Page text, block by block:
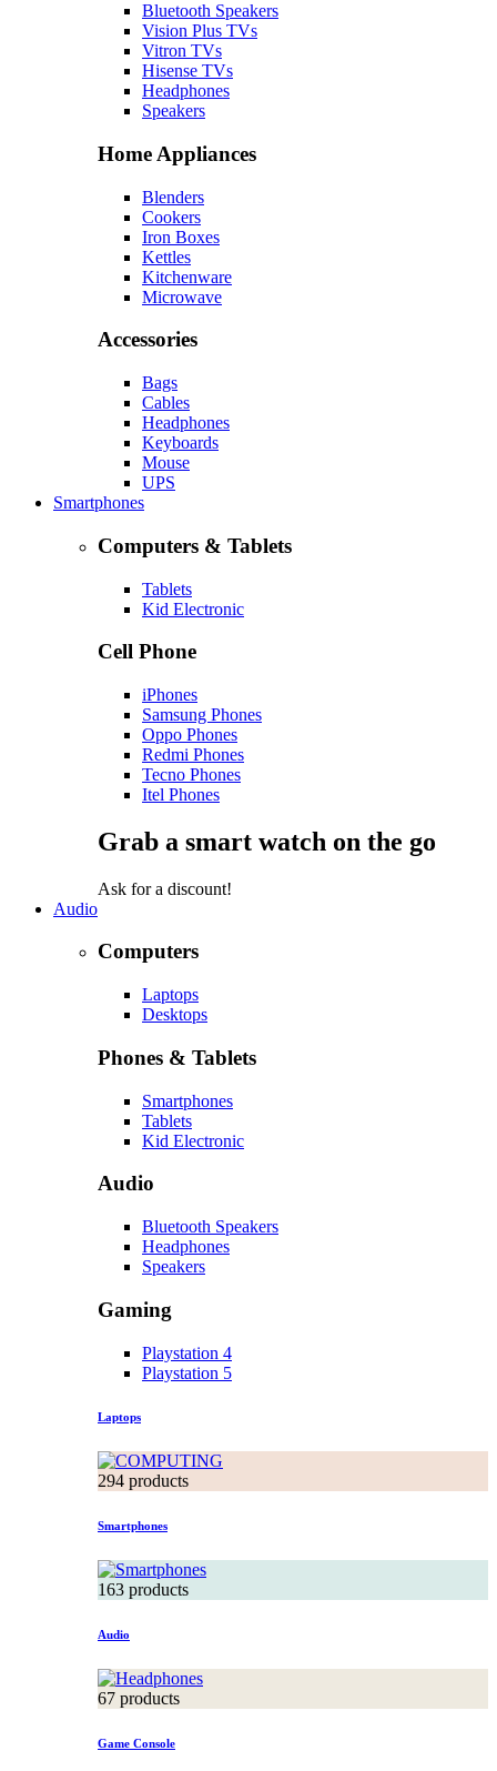
Bluetooth Speakers
Vision Plus TVs
Vitron TVs
Hisense TVs
Headphones
Speakers
Home Appliances
Blenders
Cookers
Iron Boxes
Kettles
Kitchenware
Microwave
Accessories
Bags
Cables
Headphones
Keyboards
Mouse
UPS
Smartphones
Computers & Tablets
Tablets
Kid Electronic
Cell Phone
iPhones
Samsung Phones
Oppo Phones
Redmi Phones
Tecno Phones
Itel Phones
Grab a smart watch on the go
Ask for a discount!
Audio
Computers
Laptops
Desktops
Phones & Tablets
Smartphones
Tablets
Kid Electronic
Audio
Bluetooth Speakers
Headphones
Speakers
Gaming
Playstation 4
Playstation 5
Laptops
294 products
Smartphones
163 products
Audio
67 products
Game Console